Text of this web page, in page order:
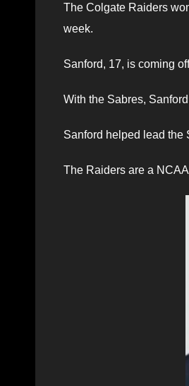
The Colgate Raiders
week.
Sanford, 17, is coming
With the Sabres,
Sanford helped lead the
The Raiders are a